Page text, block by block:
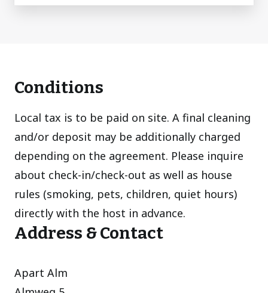
Conditions
Local tax is to be paid on site. A final cleaning
and/or deposit may be additionally charged
depending on the agreement. Please inquire
about check-in/check-out as well as house
rules (smoking, pets, children, quiet hours)
directly with the host in advance.
Address & Contact
Apart Alm